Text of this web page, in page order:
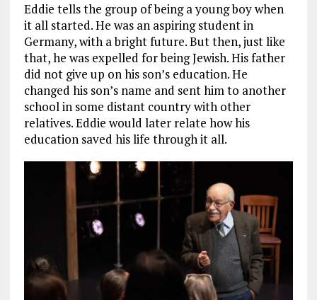
Eddie tells the group of being a young boy when
it all started. He was an aspiring student in
Germany, with a bright future. But then, just like
that, he was expelled for being Jewish. His father
did not give up on his son’s education. He
changed his son’s name and sent him to another
school in some distant country with other
relatives. Eddie would later relate how his
education saved his life through it all.